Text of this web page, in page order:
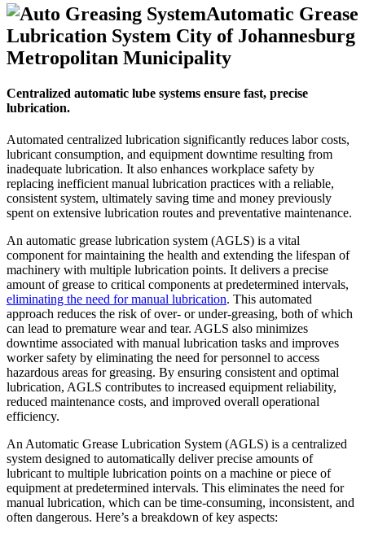
Automatic Grease
Lubrication System City of Johannesburg
Metropolitan Municipality
Centralized automatic lube systems ensure fast, precise
lubrication.
Automated centralized lubrication significantly reduces labor costs,
lubricant consumption, and equipment downtime resulting from
inadequate lubrication. It also enhances workplace safety by
replacing inefficient manual lubrication practices with a reliable,
consistent system, ultimately saving time and money previously
spent on extensive lubrication routes and preventative maintenance.
An automatic grease lubrication system (AGLS) is a vital
component for maintaining the health and extending the lifespan of
machinery with multiple lubrication points. It delivers a precise
amount of grease to critical components at predetermined intervals,
eliminating the need for manual lubrication. This automated
approach reduces the risk of over- or under-greasing, both of which
can lead to premature wear and tear. AGLS also minimizes
downtime associated with manual lubrication tasks and improves
worker safety by eliminating the need for personnel to access
hazardous areas for greasing. By ensuring consistent and optimal
lubrication, AGLS contributes to increased equipment reliability,
reduced maintenance costs, and improved overall operational
efficiency.
An Automatic Grease Lubrication System (AGLS) is a centralized
system designed to automatically deliver precise amounts of
lubricant to multiple lubrication points on a machine or piece of
equipment at predetermined intervals. This eliminates the need for
manual lubrication, which can be time-consuming, inconsistent, and
often dangerous. Here’s a breakdown of key aspects: